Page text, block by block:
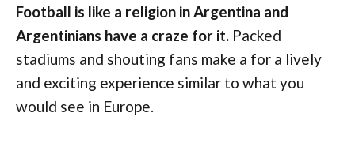
Football is like a religion in Argentina and
Argentinians have a craze for it. Packed
stadiums and shouting fans make a for a lively
and exciting experience similar to what you
would see in Europe.